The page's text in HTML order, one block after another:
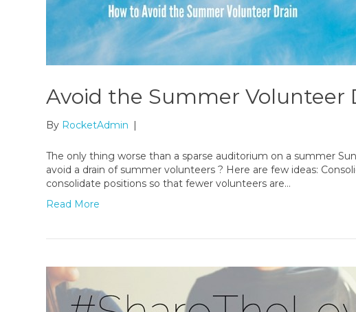
Avoid the Summer Volunteer
By RocketAdmin |
The only thing worse than a sparse auditorium on a summer
avoid a drain of summer volunteers ? Here are few ideas:
consolidate positions so that fewer volunteers are…
Read More